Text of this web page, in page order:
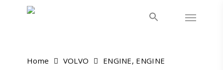
Menu
Home VOLVO
ENGINE, ENGINE